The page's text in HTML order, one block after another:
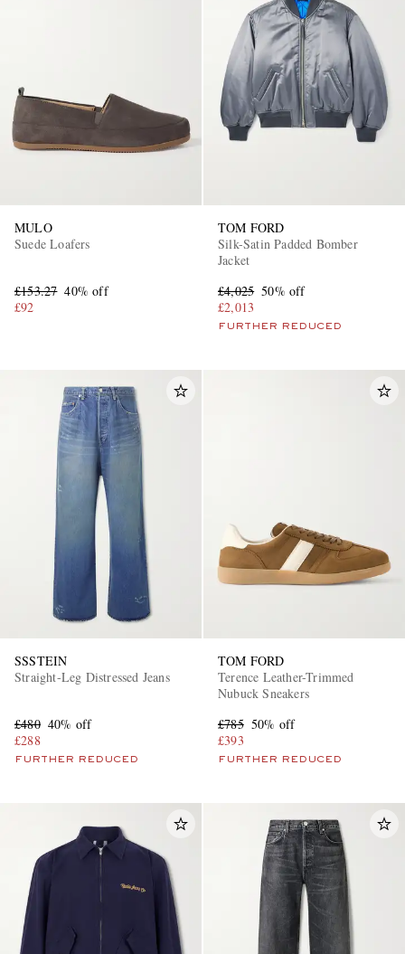
MULO
Suede Loafers
£153.27 40% off
£92
TOM FORD
Silk-Satin Padded Bomber
Jacket
£4,025 50% off
£2,013
FURTHER REDUCED
SSSTEIN
Straight-Leg Distressed Jeans
£480 40% off
£288
FURTHER REDUCED
TOM FORD
Terence Leather-Trimmed
Nubuck Sneakers
£785 50% off
£393
FURTHER REDUCED